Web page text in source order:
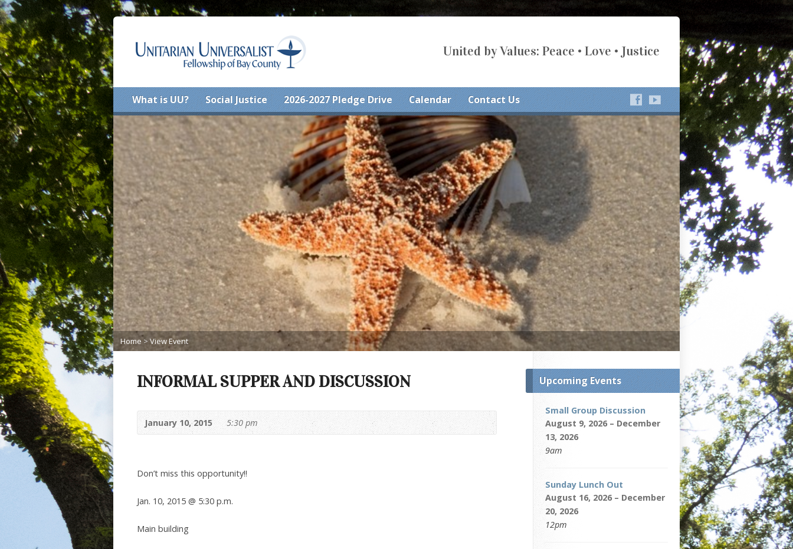
United by Values: Peace • Love • Justice
What is UU? Social Justice 2026-2027 Pledge Drive Calendar Contact Us
Home >View Event
INFORMAL SUPPER AND DISCUSSION
January 10, 2015 5:30 pm
Don’t miss this opportunity!!
Jan. 10, 2015 @ 5:30 p.m.
Main building
Upcoming Events
Small Group Discussion
August 9, 2026 – December
13, 2026
9am
Sunday Lunch Out
August 16, 2026 – December
20, 2026
12pm